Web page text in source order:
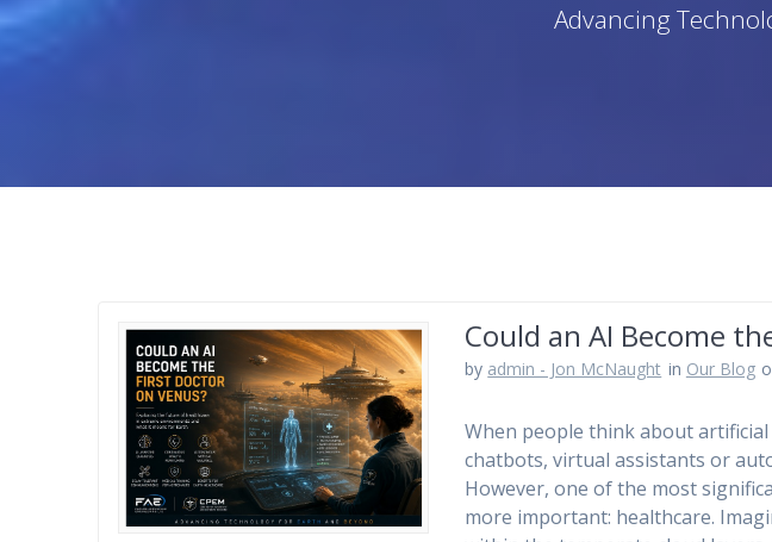
Advancing
Could an AI Become
by admin - Jon McNaught in Our Blog
When people think about
chatbots, virtual assistants or
However, one of the most
more important: healthcare.